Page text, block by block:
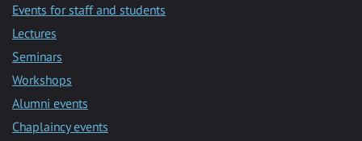
Events for staff and students
Lectures
Seminars
Workshops
Alumni events
Chaplaincy events